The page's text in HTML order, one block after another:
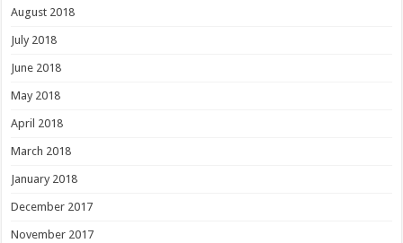
August 2018
July 2018
June 2018
May 2018
April 2018
March 2018
January 2018
December 2017
November 2017